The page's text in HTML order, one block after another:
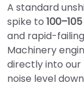
A standard
spike to
and rapid-
Machinery
directly into
noise level